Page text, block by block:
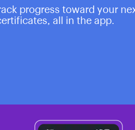
progress toward your
all in the app.